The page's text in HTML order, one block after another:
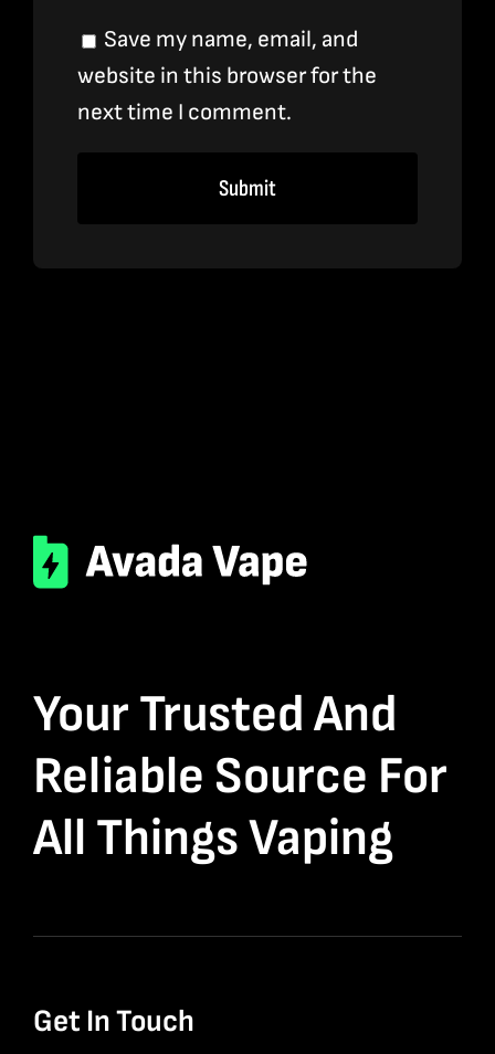
Save my name, email, and
website in this browser for the
next time I comment.
Your Trusted And
Reliable Source For
All Things Vaping
Get In Touch